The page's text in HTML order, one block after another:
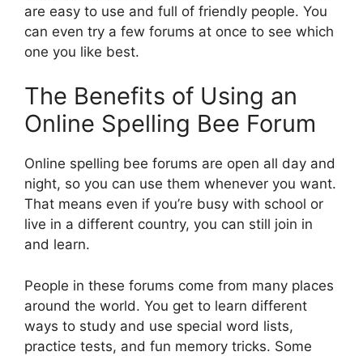
are easy to use and full of friendly people. You
can even try a few forums at once to see which
one you like best.
The Benefits of Using an
Online Spelling Bee Forum
Online spelling bee forums are open all day and
night, so you can use them whenever you want.
That means even if you’re busy with school or
live in a different country, you can still join in
and learn.
People in these forums come from many places
around the world. You get to learn different
ways to study and use special word lists,
practice tests, and fun memory tricks. Some